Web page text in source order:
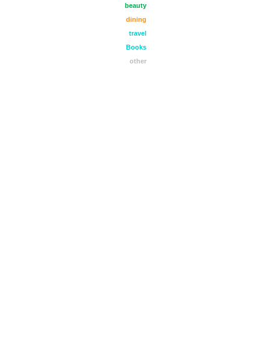
beauty
dining
travel
Books
other